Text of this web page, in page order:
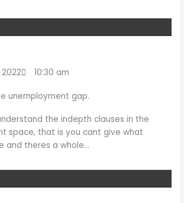
2022 10:30 am
unemployment gap.
the indepth clauses in the
space, that is you cant give what
and theres a whole…